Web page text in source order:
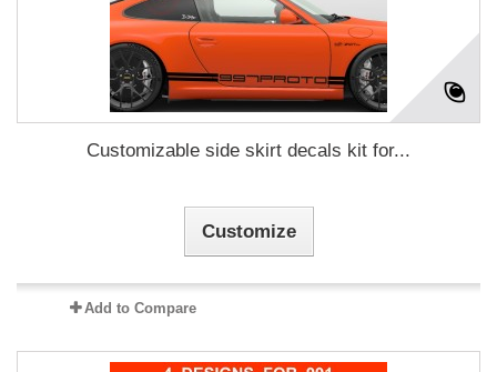
Customizable side skirt decals kit for...
Customize
Add to Compare